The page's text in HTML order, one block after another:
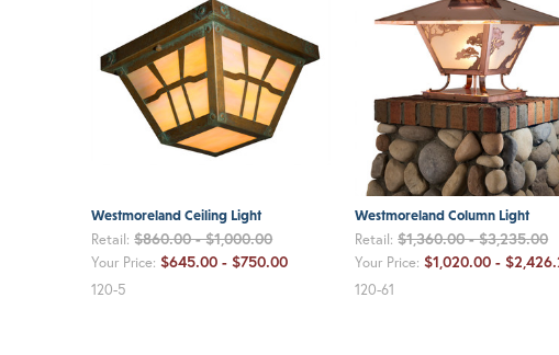
Westmoreland Ceiling Light
Retail:$860.00 - $1,000.00
Your Price: $645.00 - $750.00
120-5
Westmoreland Column Light
Retail:$1,360.00 - $3,235.00
Your Price: $1,020.00 -
120-61